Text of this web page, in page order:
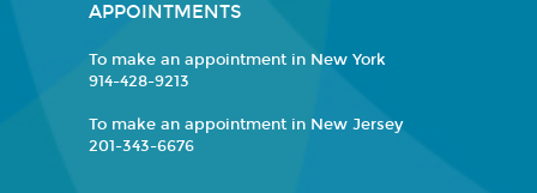
APPOINTMENTS
To make an appointment in New York
914-428-9213
To make an appointment in New Jersey
201-343-6676